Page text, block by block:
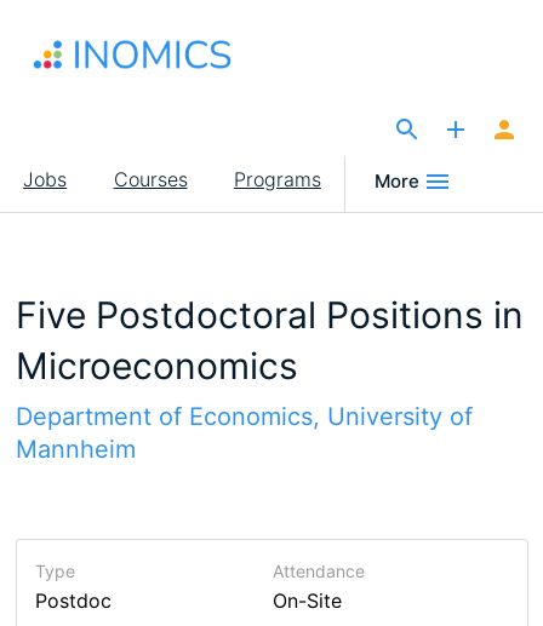
main
Main
navigation
Jobs Courses Programs More
Five Postdoctoral Positions in
Microeconomics
Department of Economics, University of
Mannheim
Type
Postdoc
Attendance
On-Site